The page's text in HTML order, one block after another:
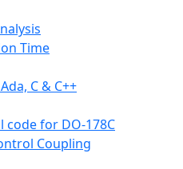
Time
C & C++
for DO-178C
Coupling